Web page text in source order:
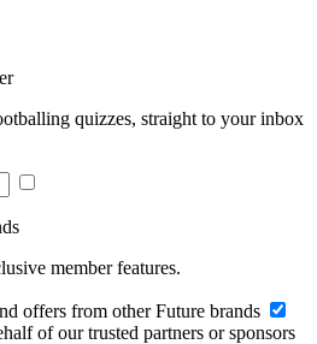
quizzes, straight to your inbox
member features.
offers from other Future brands
of our trusted partners or sponsors